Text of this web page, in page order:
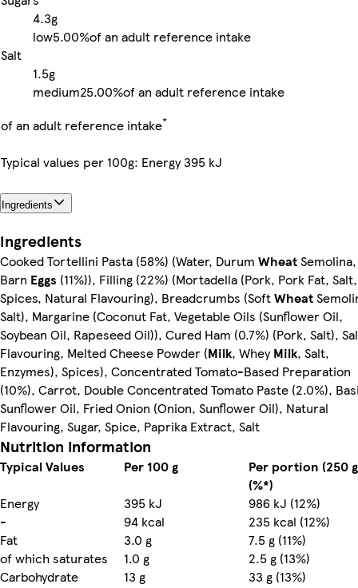
4.3g
low5.00%of an adult reference intake
Salt
1.5g
medium25.00%of an adult reference intake
of an adult reference intake*
Typical values per 100g: Energy 395 kJ
Ingredients
Ingredients
Cooked Tortellini Pasta (58%) (Water, Durum WheatSemolina,
Barn Eggs (11%)), Filling (22%) (Mortadella (Pork, Pork Fat, Salt,
Spices, Natural Flavouring), Breadcrumbs (SoftWheat
Salt), Margarine (Coconut Fat, Vegetable Oils (Sunflower Oil,
Soybean Oil, Rapeseed Oil)), Cured Ham (0.7%) (Pork, Salt),
Flavouring, Melted Cheese Powder (Milk, WheyMilk, Salt,
Enzymes), Spices), Concentrated Tomato-Based Preparation
(10%), Carrot, Double Concentrated Tomato Paste (2.0%),
Sunflower Oil, Fried Onion (Onion, Sunflower Oil), Natural
Flavouring, Sugar, Spice, Paprika Extract, Salt
Nutrition information
Typical Values Per 100 g
Per portion (250
(%*)
Energy
395 kJ
986 kJ (12%)
-
94 kcal
235 kcal (12%)
Fat
3.0 g
7.5 g (11%)
of which saturates
1.0 g
2.5 g (13%)
Carbohydrate
13 g
33 g (13%)